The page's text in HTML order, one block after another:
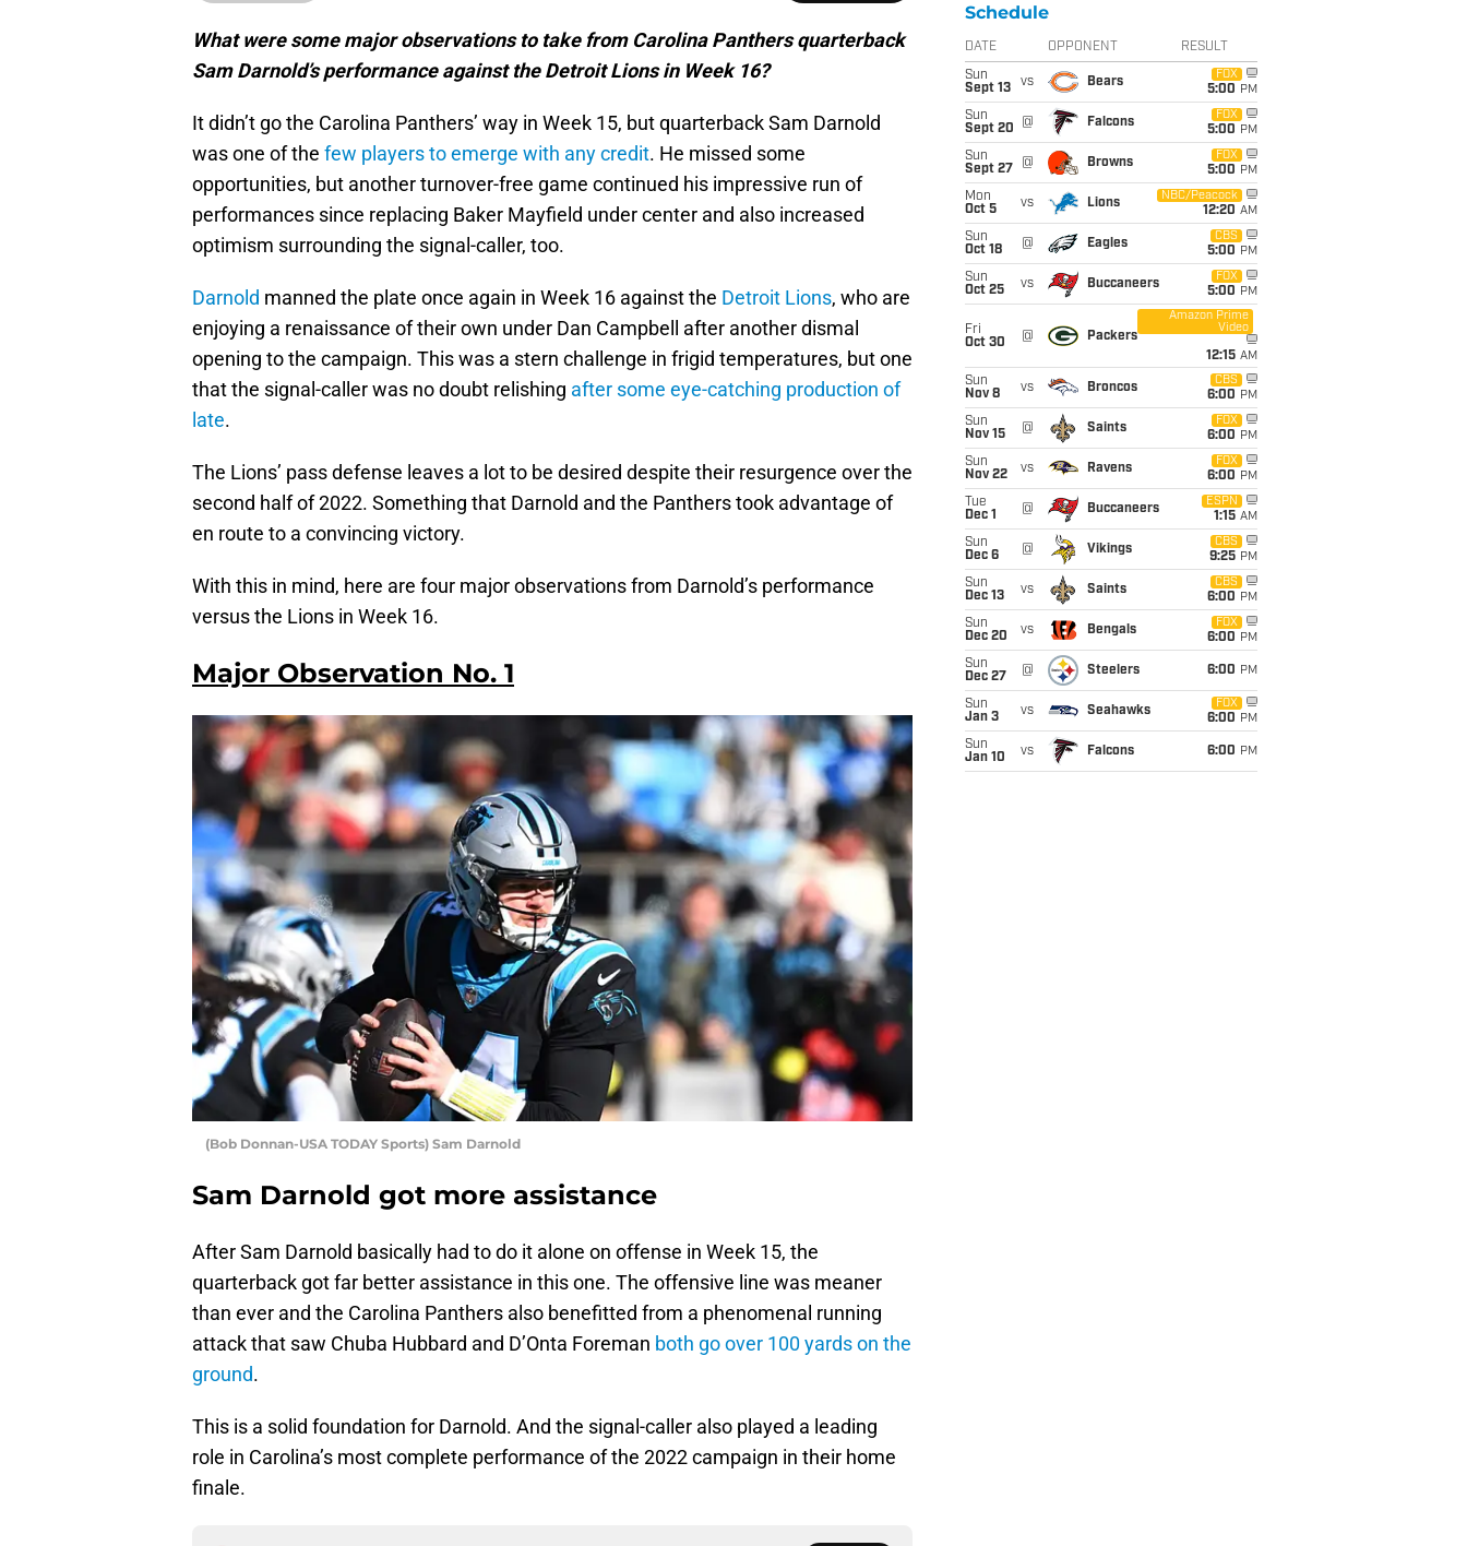
What were some major observations to take from Carolina Panthers quarterback
Sam Darnold’s performance against the Detroit Lions in Week 16?
It didn’t go the Carolina Panthers’ way in Week 15, but quarterback Sam Darnold
was one of the few players to emerge with any credit. He missed some
opportunities, but another turnover-free game continued his impressive run of
performances since replacing Baker Mayfield under center and also increased
optimism surrounding the signal-caller, too.
Darnold manned the plate once again in Week 16 against the Detroit Lions, who are
enjoying a renaissance of their own under Dan Campbell after another dismal
opening to the campaign. This was a stern challenge in frigid temperatures, but one
that the signal-caller was no doubt relishing after some eye-catching production of
late.
The Lions’ pass defense leaves a lot to be desired despite their resurgence over the
second half of 2022. Something that Darnold and the Panthers took advantage of
en route to a convincing victory.
With this in mind, here are four major observations from Darnold’s performance
versus the Lions in Week 16.
Major Observation No. 1
(Bob Donnan-USA TODAY Sports) Sam Darnold
Sam Darnold got more assistance
After Sam Darnold basically had to do it alone on offense in Week 15, the
quarterback got far better assistance in this one. The offensive line was meaner
than ever and the Carolina Panthers also benefitted from a phenomenal running
attack that saw Chuba Hubbard and D’Onta Foreman both go over 100 yards on the
ground.
This is a solid foundation for Darnold. And the signal-caller also played a leading
role in Carolina’s most complete performance of the 2022 campaign in their home
finale.
Schedule
DATE OPPONENT RESULT
Sun
Sept 13
vs Bears
FOX
5:00 PM
Sun
Sept 20
@ Falcons
FOX
5:00 PM
Sun
Sept 27
@ Browns
FOX
5:00 PM
Mon
Oct 5
vs Lions
NBC/Peacock
12:20 AM
Sun
Oct 18
@ Eagles
CBS
5:00 PM
Sun
Oct 25
vs Buccaneers
FOX
5:00 PM
Fri
Oct 30
@ Packers
Amazon Prime
Video
12:15 AM
Sun
Nov 8
vs Broncos
CBS
6:00 PM
Sun
Nov 15
@ Saints
FOX
6:00 PM
Sun
Nov 22
vs Ravens
FOX
6:00 PM
Tue
Dec 1
@ Buccaneers
ESPN
1:15 AM
Sun
Dec 6
@ Vikings
CBS
9:25 PM
Sun
Dec 13
vs Saints
CBS
6:00 PM
Sun
Dec 20
vs Bengals
FOX
6:00 PM
Sun
Dec 27
@ Steelers 6:00 PM
Sun
Jan 3
vs Seahawks
FOX
6:00 PM
Sun
Jan 10
vs Falcons 6:00 PM